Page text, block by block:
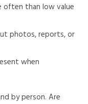
often than low value
photos, reports, or
when
by person. Are